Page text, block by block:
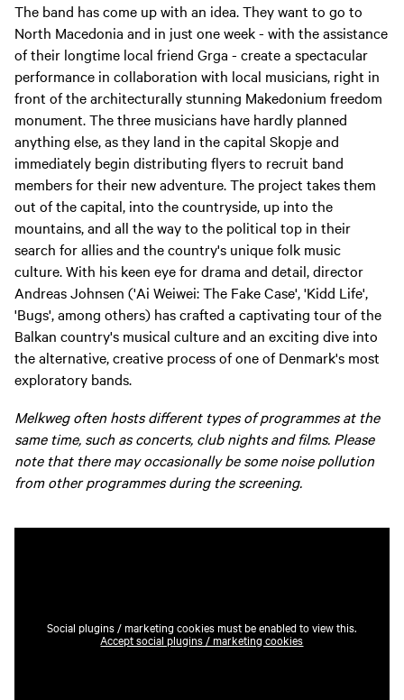
The band has come up with an idea. They want to go to
North Macedonia and in just one week - with the assistance
of their longtime local friend Grga - create a spectacular
performance in collaboration with local musicians, right in
front of the architecturally stunning Makedonium freedom
monument. The three musicians have hardly planned
anything else, as they land in the capital Skopje and
immediately begin distributing flyers to recruit band
members for their new adventure. The project takes them
out of the capital, into the countryside, up into the
mountains, and all the way to the political top in their
search for allies and the country's unique folk music
culture. With his keen eye for drama and detail, director
Andreas Johnsen ('Ai Weiwei: The Fake Case', 'Kidd Life',
'Bugs', among others) has crafted a captivating tour of the
Balkan country's musical culture and an exciting dive into
the alternative, creative process of one of Denmark's most
exploratory bands.
Melkweg often hosts different types of programmes at the
same time, such as concerts, club nights and films. Please
note that there may occasionally be some noise pollution
from other programmes during the screening.
Social plugins / marketing cookies must be enabled to view this.
Accept social plugins / marketing cookies